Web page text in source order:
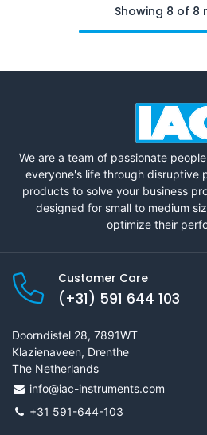
Showing 8 of 8
We are a team of passionate
everyone's life through disruptive
products to solve your business
designed for small to medium
optimize their
Customer Care
(+31) 591 644 103
Doorndistel 28, 7891WT
Klazienaveen, Drenthe
The Netherlands
info@iac-instruments.com
+31 591-644-103